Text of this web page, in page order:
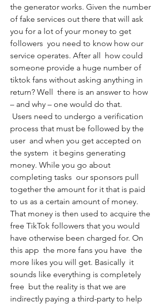
the generator works. Given the number
of fake services out there that will ask
you for a lot of your money to get
followers  you need to know how our
service operates. After all  how could
someone provide a huge number of
tiktok fans without asking anything in
return? Well  there is an answer to how
– and why – one would do that.
process that must be followed by the
user  and when you get accepted on
the system  it begins generating
money. While you go about
completing tasks  our sponsors pull
together the amount for it that is paid
to us as a certain amount of money.
That money is then used to acquire the
free TikTok followers that you would
have otherwise been charged for. On
this app  the more fans you have  the
more likes you will get. Basically  it
sounds like everything is completely
free  but the reality is that we are
indirectly paying a third-party to help